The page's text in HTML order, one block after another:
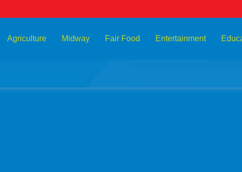
Agriculture Midway Fair Food Entertainment